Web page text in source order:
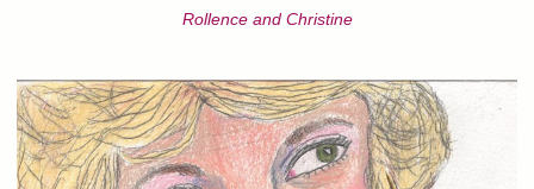
Rollence and Christine